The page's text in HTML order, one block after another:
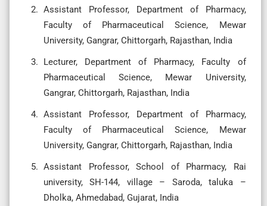
Assistant Professor, Department of Pharmacy,
Faculty of Pharmaceutical Science, Mewar
University, Gangrar, Chittorgarh, Rajasthan, India
Lecturer, Department of Pharmacy, Faculty of
Pharmaceutical Science, Mewar University,
Gangrar, Chittorgarh, Rajasthan, India
Assistant Professor, Department of Pharmacy,
Faculty of Pharmaceutical Science, Mewar
University, Gangrar, Chittorgarh, Rajasthan, India
Assistant Professor, School of Pharmacy, Rai
university, SH-144, village – Saroda, taluka –
Dholka, Ahmedabad, Gujarat, India